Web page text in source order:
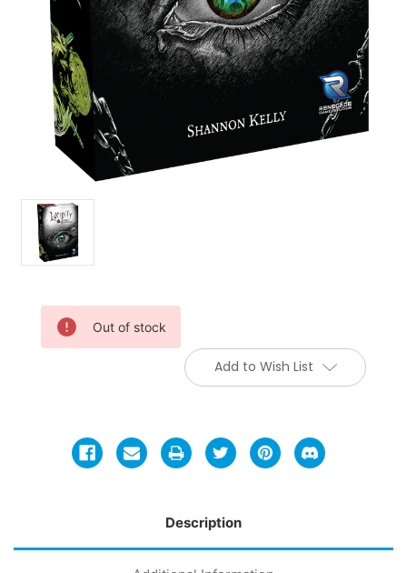
Current
Stock:
Out of stock
Add to Wish List
Description